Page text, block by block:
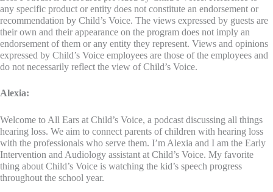
any specific product or entity does not constitute an endorsement or
recommendation by Child’s Voice. The views expressed by guests are
their own and their appearance on the program does not imply an
endorsement of them or any entity they represent. Views and opinions
expressed by Child’s Voice employees are those of the employees and
do not necessarily reflect the view of Child’s Voice.
Alexia:
Welcome to All Ears at Child’s Voice, a podcast discussing all things
hearing loss. We aim to connect parents of children with hearing loss
with the professionals who serve them. I’m Alexia and I am the Early
Intervention and Audiology assistant at Child’s Voice. My favorite
thing about Child’s Voice is watching the kid’s speech progress
throughout the school year.